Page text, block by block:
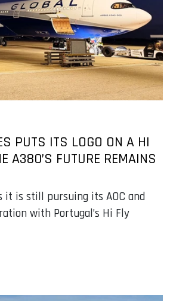
PUTS ITS LOGO ON A HI
A380’S FUTURE REMAINS
is still pursuing its AOC and
with Portugal’s Hi Fly